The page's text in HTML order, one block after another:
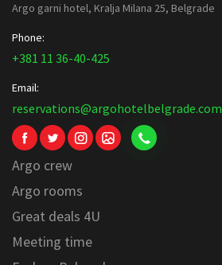
Argo garni hotel, Kralja Milana 25, Belgrade
Phone:
+381 11 36-40-425
Email:
reservations@argohotelbelgrade.com
Argo crew
Argo rooms
Great deals 4U
Meeting time